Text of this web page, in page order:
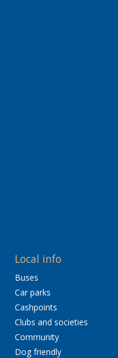
Local info
Buses
Car parks
Cashpoints
Clubs and societies
Community
Dog friendly